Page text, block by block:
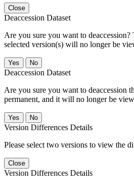
Close
Deaccession Dataset
Are you sure you want to deaccession?
selected version(s) will no longer be
No
Deaccession Dataset
Are you sure you want to deaccession
permanent, and it will no longer be
No
Version Differences Details
Please select two versions to view the
Close
Version Differences Details